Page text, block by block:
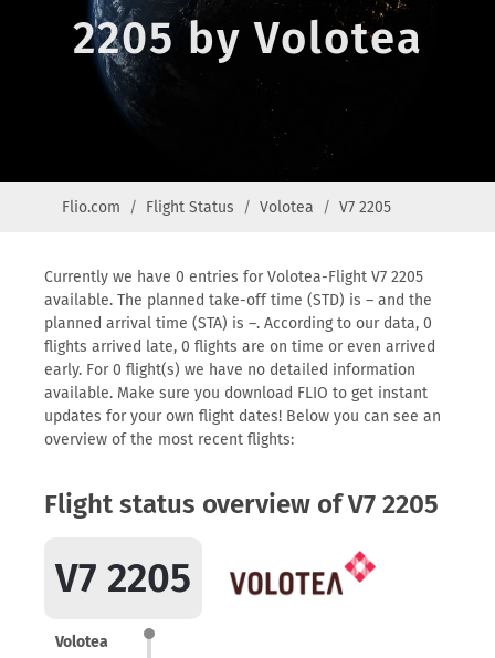
2205 by Volotea
Flio.com Flight Status Volotea V7 2205
Currently we have 0 entries for Volotea-Flight V7 2205
available. The planned take-off time (STD) is – and the
planned arrival time (STA) is –. According to our data, 0
flights arrived late, 0 flights are on time or even arrived
early. For 0 flight(s) we have no detailed information
available. Make sure you download FLIO to get instant
updates for your own flight dates! Below you can see an
overview of the most recent flights:
Flight status overview of V7 2205
V7 2205
Volotea